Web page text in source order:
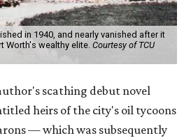
in 1940, and nearly vanished after it
Worth's wealthy elite. Courtesy of TCU
scathing debut novel
heirs of the city's oil tycoons
— which was subsequently